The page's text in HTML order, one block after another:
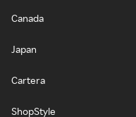
Canada
Japan
Cartera
ShopStyle